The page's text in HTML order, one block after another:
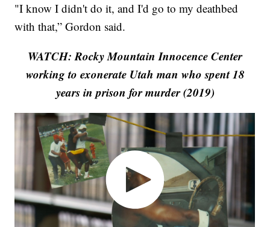
"I know I didn't do it, and I'd go to my deathbed
with that,” Gordon said.
WATCH: Rocky Mountain Innocence Center
working to exonerate Utah man who spent 18
years in prison for murder (2019)